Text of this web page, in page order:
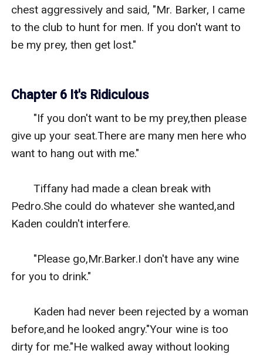
chest aggressively and said, "Mr. Barker, I came
to the club to hunt for men. If you don't want to
be my prey, then get lost."
Chapter 6 It's Ridiculous
"If you don't want to be my prey,then please
give up your seat.There are many men here who
want to hang out with me."
Tiffany had made a clean break with
Pedro.She could do whatever she wanted,and
Kaden couldn't interfere.
"Please go,Mr.Barker.I don't have any wine
for you to drink."
Kaden had never been rejected by a woman
before,and he looked angry."Your wine is too
dirty for me."He walked away without looking